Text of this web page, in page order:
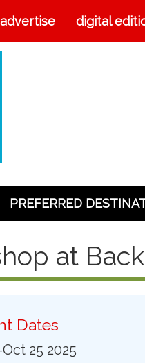
advertise digital
PREFERRED
at
Dates
25 2025